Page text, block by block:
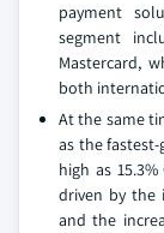
payment
segment
Mastercard,
both
At the same
as the
high as
driven by the
and the